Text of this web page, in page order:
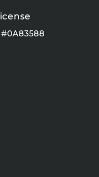
#0A83588